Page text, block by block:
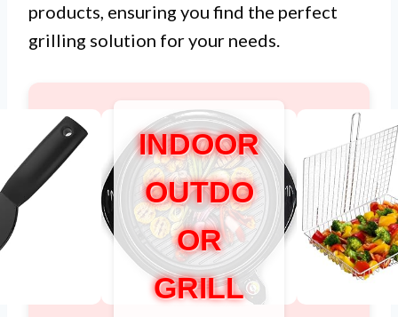
products, ensuring you find the perfect
grilling solution for your needs.
INDOOR
OUTDO
OR
GRILL